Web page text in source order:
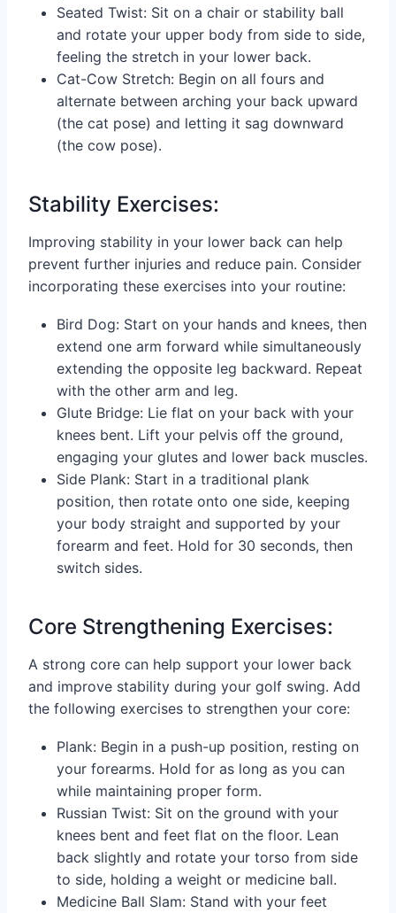
Seated Twist: Sit on a chair or stability ball
and rotate your upper body from side to side,
feeling the stretch in your lower back.
Cat-Cow Stretch: Begin on all fours and
alternate between arching your back upward
(the cat pose) and letting it sag downward
(the cow pose).
Stability Exercises:
Improving stability in your lower back can help
prevent further injuries and reduce pain. Consider
incorporating these exercises into your routine:
Bird Dog: Start on your hands and knees, then
extend one arm forward while simultaneously
extending the opposite leg backward. Repeat
with the other arm and leg.
Glute Bridge: Lie flat on your back with your
knees bent. Lift your pelvis off the ground,
engaging your glutes and lower back muscles.
Side Plank: Start in a traditional plank
position, then rotate onto one side, keeping
your body straight and supported by your
forearm and feet. Hold for 30 seconds, then
switch sides.
Core Strengthening Exercises:
A strong core can help support your lower back
and improve stability during your golf swing. Add
the following exercises to strengthen your core:
Plank: Begin in a push-up position, resting on
your forearms. Hold for as long as you can
while maintaining proper form.
Russian Twist: Sit on the ground with your
knees bent and feet flat on the floor. Lean
back slightly and rotate your torso from side
to side, holding a weight or medicine ball.
Medicine Ball Slam: Stand with your feet